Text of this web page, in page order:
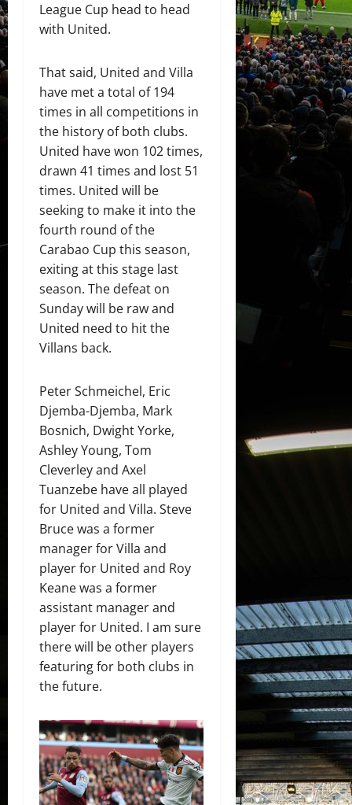
League Cup head to head
with United.
That said, United and Villa
have met a total of 194
times in all competitions in
the history of both clubs.
United have won 102 times,
drawn 41 times and lost 51
times. United will be
seeking to make it into the
fourth round of the
Carabao Cup this season,
exiting at this stage last
season. The defeat on
Sunday will be raw and
United need to hit the
Villans back.
Peter Schmeichel, Eric
Djemba-Djemba, Mark
Bosnich, Dwight Yorke,
Ashley Young, Tom
Cleverley and Axel
Tuanzebe have all played
for United and Villa. Steve
Bruce was a former
manager for Villa and
player for United and Roy
Keane was a former
assistant manager and
player for United. I am sure
there will be other players
featuring for both clubs in
the future.